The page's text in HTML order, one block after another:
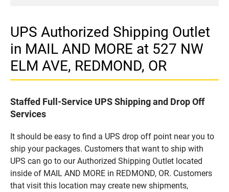
UPS Authorized Shipping Outlet
in MAIL AND MORE at 527 NW
ELM AVE, REDMOND, OR
Staffed Full-Service UPS Shipping and Drop Off
Services
It should be easy to find a UPS drop off point near you to
ship your packages. Customers that want to ship with
UPS can go to our Authorized Shipping Outlet located
inside of MAIL AND MORE in REDMOND, OR. Customers
that visit this location may create new shipments,